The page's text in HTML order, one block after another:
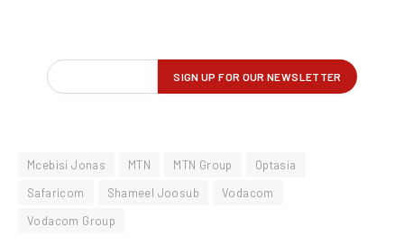
Mcebisi Jonas MTN MTN Group
Optasia
Safaricom
Shameel Joosub
Vodacom
Vodacom Group